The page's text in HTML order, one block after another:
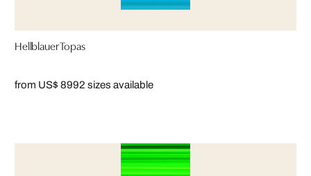
Hellblauer Topas
from US$ 8992 sizes available